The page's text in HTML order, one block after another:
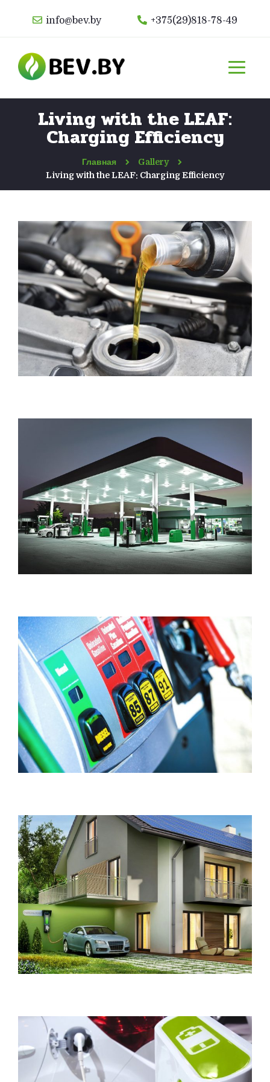
info@bev.by +375(29)818-78-49
Living with the LEAF:
Charging Efficiency
Главная
Gallery
Living with the LEAF: Charging Efficiency